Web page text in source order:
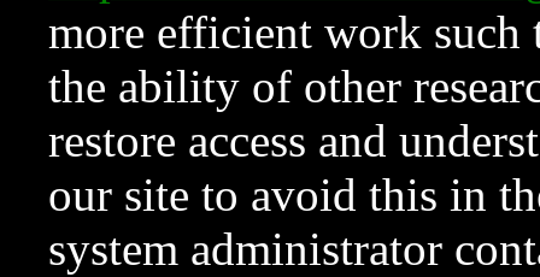
more efficient work such
the ability of other
restore access and
our site to avoid this in
system administrator